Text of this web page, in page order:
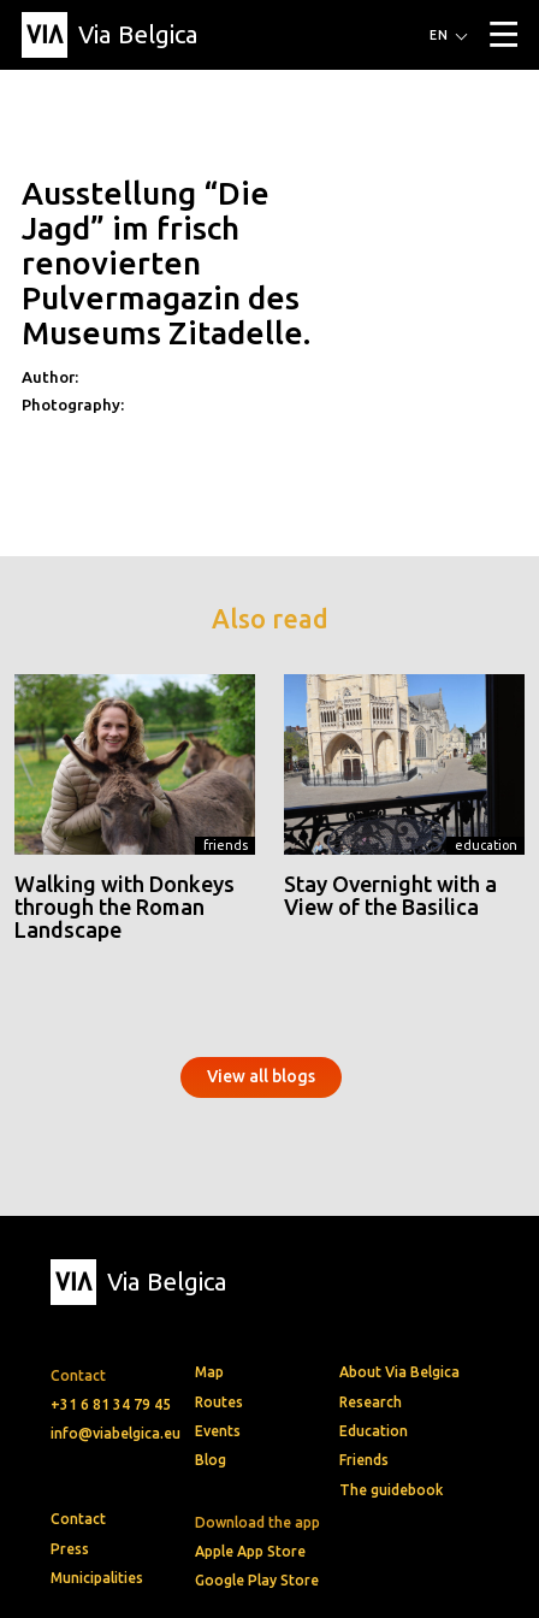
Via Belgica ▼
Article
Education
Recipe
Friends
About Via Belgica
Contact
Press
Municipalities
EN
Ausstellung “Die
Jagd” im frisch
renovierten
Pulvermagazin des
Museums Zitadelle.
Author:
Photography:
Also read
friends
Walking with Donkeys
through the Roman
Landscape
education
Stay Overnight with a
View of the Basilica
View all blogs
Via Belgica
Contact
+31 6 81 34 79 45
info@viabelgica.eu
Download the app
Apple App Store
Google Play Store
Map
Routes
Events
Blog
About Via Belgica
Research
Education
Friends
The guidebook
Contact
Press
Municipalities